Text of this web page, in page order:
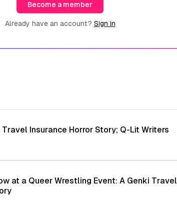
Become a member
Already have an account? Sign in
Insurance Horror Story; Q-Lit Writers
at a Queer Wrestling Event: A Genki Travel